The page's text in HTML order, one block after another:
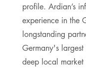
profile. Ardian’s
experience in the
longstanding
Germany's
deep local market